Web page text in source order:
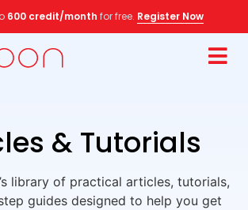
600 credit/month for free. Register Now
& Tutorials
library of practical articles, tutorials,
guides designed to help you get